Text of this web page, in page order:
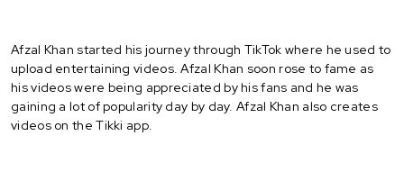
Afzal Khan started his journey through TikTok where he used to
upload entertaining videos. Afzal Khan soon rose to fame as
his videos were being appreciated by his fans and he was
gaining a lot of popularity day by day. Afzal Khan also creates
videos on the Tikki app.